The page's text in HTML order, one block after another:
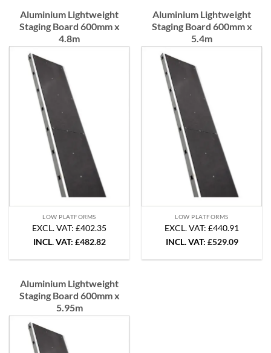
Aluminium Lightweight
Staging Board 600mm x
4.8m
LOW PLATFORMS
EXCL. VAT: £402.35
INCL. VAT: £482.82
Aluminium Lightweight
Staging Board 600mm x
5.4m
LOW PLATFORMS
EXCL. VAT: £440.91
INCL. VAT: £529.09
Aluminium Lightweight
Staging Board 600mm x
5.95m